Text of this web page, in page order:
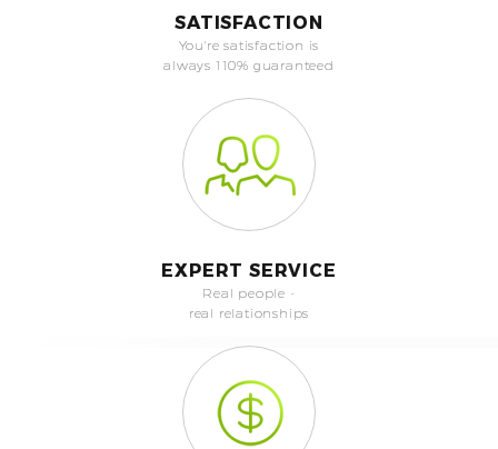
SATISFACTION
You're satisfaction is
always 110% guaranteed
EXPERT SERVICE
Real people -
real relationships